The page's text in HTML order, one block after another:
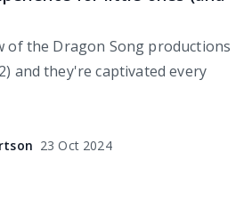
of the Dragon Song productions
and they're captivated every
23 Oct 2024